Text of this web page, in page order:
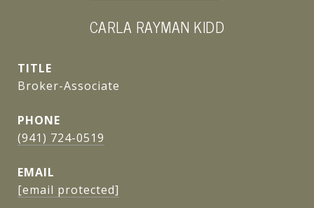
CARLA RAYMAN KIDD
TITLE
Broker-Associate
PHONE
(941) 724-0519
EMAIL
[email protected]